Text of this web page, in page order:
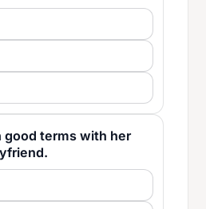
good terms with her